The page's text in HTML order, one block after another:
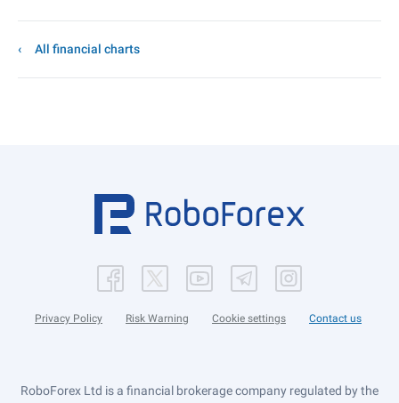
All financial charts
Privacy Policy Risk Warning Cookie settings Contact us
RoboForex Ltd is a financial brokerage company regulated by the